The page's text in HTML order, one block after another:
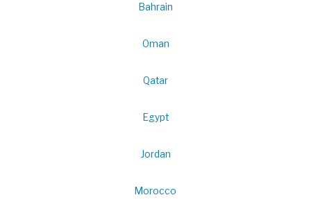
Bahrain
Oman
Qatar
Egypt
Jordan
Morocco